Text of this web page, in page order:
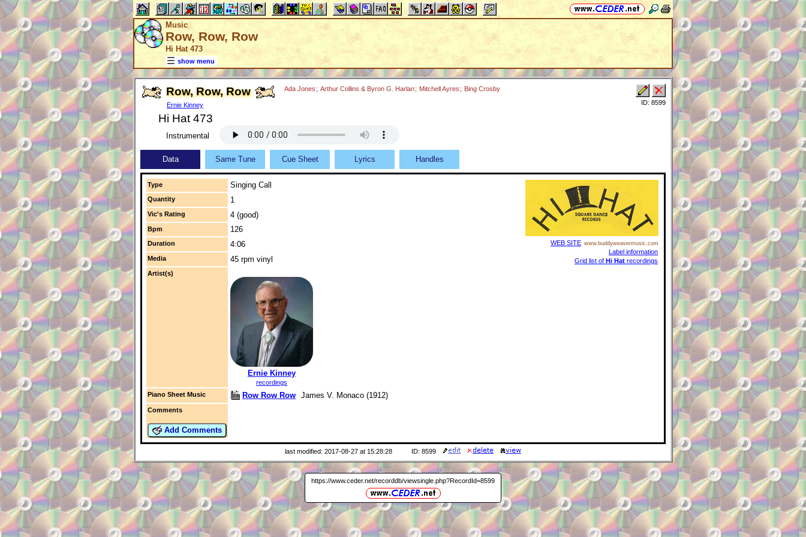
Music
Row, Row, Row
Hi Hat 473
show menu
Row, Row, Row
Ernie Kinney
Ada Jones ; Arthur Collins & Byron G. Harlan; Mitchell Ayres ; Bing Crosby
Hi Hat 473
ID: 8599
Instrumental
Data Same Tune Cue Sheet Lyrics Handles
Type Singing Call
WEB SITE www.buddyweavermusic.com
Label information
Grid list of Hi Hat recordings
Quantity 1
Vic's Rating 4 (good)
Bpm 126
Duration 4:06
Media 45 rpm vinyl
Artist(s)
Ernie Kinney
recordings
Piano Sheet Music
Row Row Row James V. Monaco (1912)
Comments
Add Comments
last modified: 2017-08-27 at 15:28:28 ID: 8599
https://www.ceder.net/recorddb/viewsingle.php?RecordId=8599